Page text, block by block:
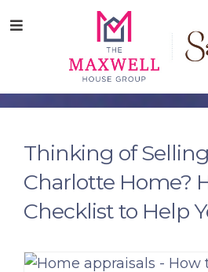
tototoMenu
Thinking of
Charlotte Home?
Checklist to Help